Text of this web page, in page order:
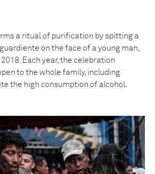
a ritual of purification by spitting a
on the face of a young man,
Each year, the celebration
to the whole family, including
the high consumption of alcohol.